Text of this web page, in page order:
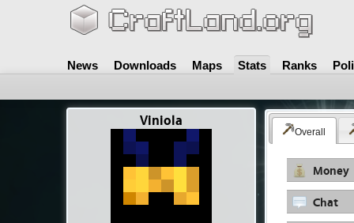
News Downloads Maps Stats Ranks
Viniola
Overall
Money
Chat